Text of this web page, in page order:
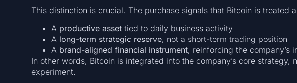
This distinction is crucial. The purchase signals that Bitcoin is treated
A productive assettied to daily business activity
A long-term strategic reserve, not a short-term trading position
A brand-aligned financial instrument, reinforcing the company’s
In other words, Bitcoin is integrated into the company’s core strategy,
experiment.